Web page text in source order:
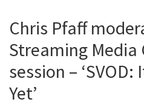
Chris Pfaff
Streaming Media
session – ‘SVOD:
Yet’